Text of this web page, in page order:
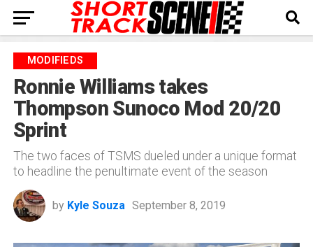
MODIFIEDS
Ronnie Williams takes
Thompson Sunoco Mod 20/20
Sprint
The two faces of TSMS dueled under a unique format
to headline the penultimate event of the season
by Kyle Souza September 8, 2019